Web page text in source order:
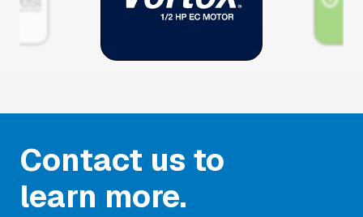
Contact us to
learn more.